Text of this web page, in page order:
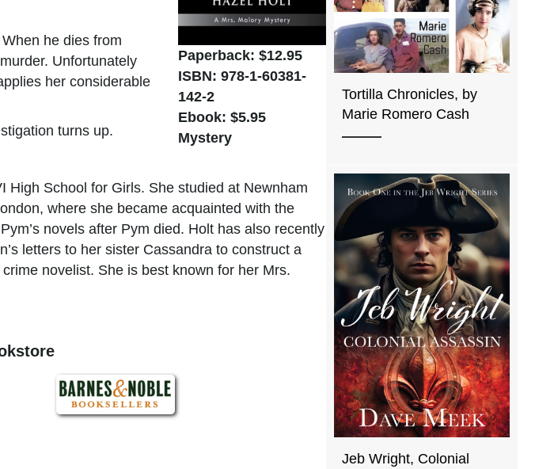
Paperback: $12.95
ISBN: 978-1-60381-
142-2
Ebook: $5.95
Mystery
he dies from
Unfortunately
her considerable
turns up.
High School for Girls. She studied at Newnham
where she became acquainted with the
novels after Pym died. Holt has also recently
letters to her sister Cassandra to construct a
novelist. She is best known for her Mrs.
Tortilla Chronicles, by
Marie Romero Cash
Jeb Wright, Colonial